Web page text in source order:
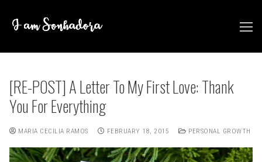
[RE-POST] A Letter To My First Love: Thank
You For Everything
MARIA CECILIA RAMOS FEBRUARY 18, 2015 PERSONAL GROWTH